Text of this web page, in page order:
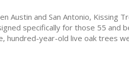
Austin and San Antonio, Kissing
specifically for those 55 and
year-old live oak trees
connection.
it. Start the day enjoying the